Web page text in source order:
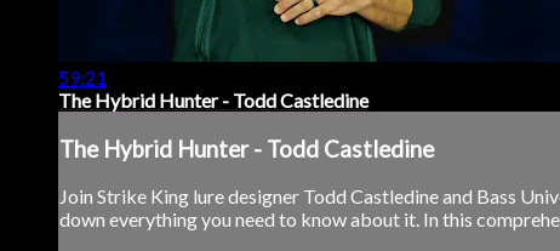
59:21
The Hybrid Hunter - Todd Castledine
The Hybrid Hunter - Todd Castledine
Join Strike King lure designer Todd Castledine and Bass
down everything you need to know about it. In this